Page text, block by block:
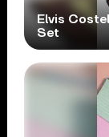
Elvis
Set